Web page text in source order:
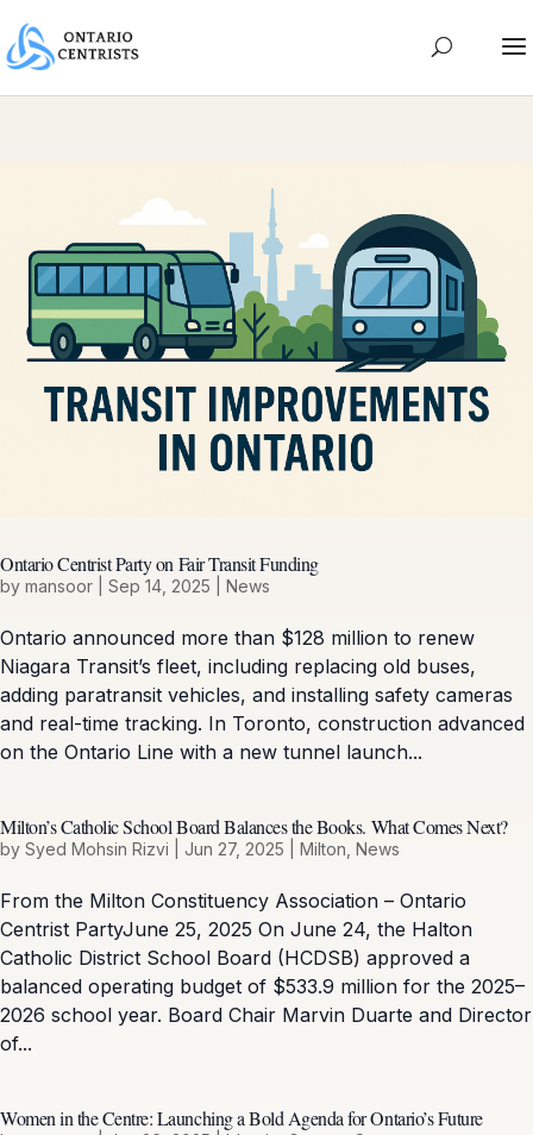
Ontario Centrist Party on Fair Transit Funding
by mansoor Sep 14, 2025 News
Ontario announced more than $128 million to renew
Niagara Transit’s fleet, including replacing old buses,
adding paratransit vehicles, and installing safety cameras
and real-time tracking. In Toronto, construction advanced
on the Ontario Line with a new tunnel launch...
Milton’s Catholic School Board Balances the Books. What Comes Next?
by Syed Mohsin Rizvi Jun 27, 2025 Milton News
From the Milton Constituency Association – Ontario
Centrist PartyJune 25, 2025 On June 24, the Halton
Catholic District School Board (HCDSB) approved a
balanced operating budget of $533.9 million for the 2025–
2026 school year. Board Chair Marvin Duarte and Director
of...
Women in the Centre: Launching a Bold Agenda for Ontario’s Future